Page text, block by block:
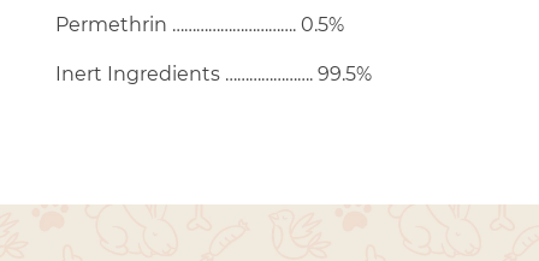
Permethrin …………………………. 0.5%
Inert Ingredients …………………. 99.5%